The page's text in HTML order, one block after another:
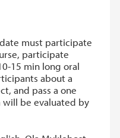
must participate
participate
15 min long oral
about a
and pass a one
will be evaluated by